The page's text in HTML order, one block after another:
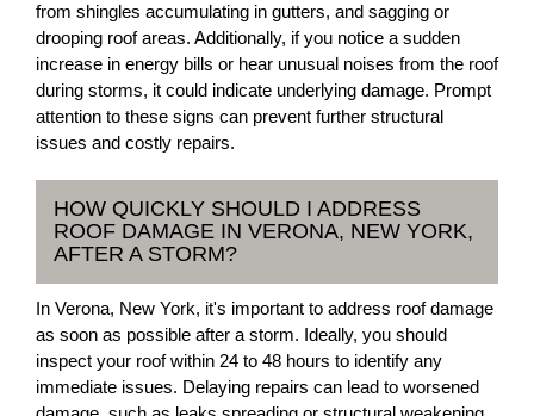
from shingles accumulating in gutters, and sagging or
drooping roof areas. Additionally, if you notice a sudden
increase in energy bills or hear unusual noises from the roof
during storms, it could indicate underlying damage. Prompt
attention to these signs can prevent further structural
issues and costly repairs.
HOW QUICKLY SHOULD I ADDRESS
ROOF DAMAGE IN VERONA, NEW YORK,
AFTER A STORM?
In Verona, New York, it's important to address roof damage
as soon as possible after a storm. Ideally, you should
inspect your roof within 24 to 48 hours to identify any
immediate issues. Delaying repairs can lead to worsened